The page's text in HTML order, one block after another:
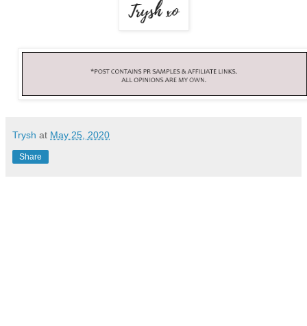
Trysh at May 25, 2020
Share